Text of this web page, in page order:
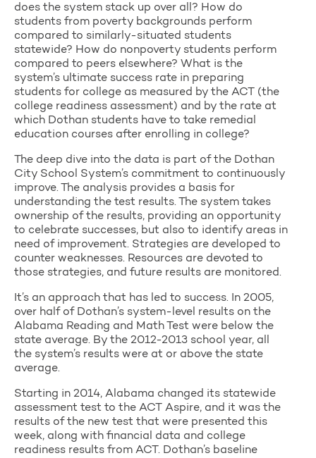
does the system stack up over all? How do
students from poverty backgrounds perform
compared to similarly-situated students
statewide? How do nonpoverty students perform
compared to peers elsewhere? What is the
system’s ultimate success rate in preparing
students for college as measured by the ACT (the
college readiness assessment) and by the rate at
which Dothan students have to take remedial
education courses after enrolling in college?
The deep dive into the data is part of the Dothan
City School System’s commitment to continuously
improve. The analysis provides a basis for
understanding the test results. The system takes
ownership of the results, providing an opportunity
to celebrate successes, but also to identify areas in
need of improvement. Strategies are developed to
counter weaknesses. Resources are devoted to
those strategies, and future results are monitored.
It’s an approach that has led to success. In 2005,
over half of Dothan’s system-level results on the
Alabama Reading and Math Test were below the
state average. By the 2012-2013 school year, all
the system’s results were at or above the state
average.
Starting in 2014, Alabama changed its statewide
assessment test to the ACT Aspire, and it was the
results of the new test that were presented this
week, along with financial data and college
readiness results from ACT. Dothan’s baseline